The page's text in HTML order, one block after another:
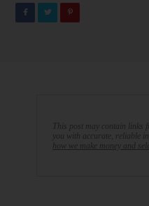
This post may contain links
you with accurate, reliable
how we make money and